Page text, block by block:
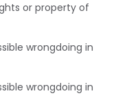
or property of
wrongdoing in
wrongdoing in